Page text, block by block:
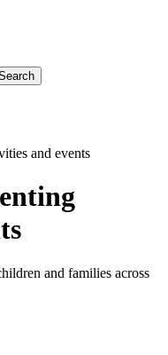
and events
and families across